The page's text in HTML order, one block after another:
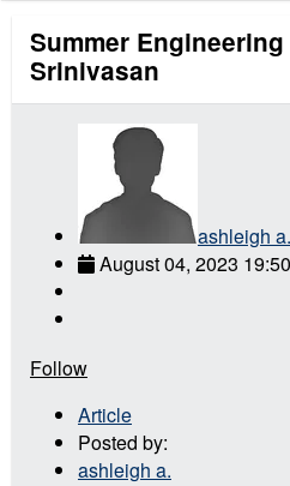
Summer
Srinivasan
ashleigh a.
August 04, 2023 19:50
Follow
Article
Posted by:
ashleigh a.